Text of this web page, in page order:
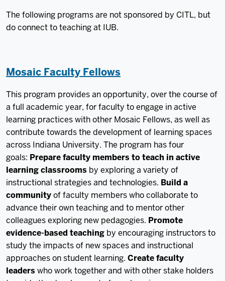
The following programs are not sponsored by CITL, but
do connect to teaching at IUB.
Mosaic Faculty Fellows
This program provides an opportunity, over the course of
a full academic year, for faculty to engage in active
learning practices with other Mosaic Fellows, as well as
contribute towards the development of learning spaces
across Indiana University. The program has four
goals: Prepare faculty members to teach in active
learning classrooms by exploring a variety of
instructional strategies and technologies. Build a
communityof faculty members who collaborate to
advance their own teaching and to mentor other
colleagues exploring new pedagogies. Promote
evidence-based teaching by encouraging instructors to
study the impacts of new spaces and instructional
approaches on student learning. Create faculty
leaders who work together and with other stake holders